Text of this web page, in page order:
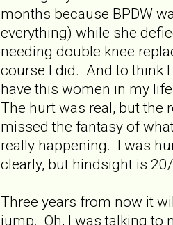
months because BPDW
everything) while she
needing double knee
course I did. And to think
have this women in my
The hurt was real, but the
missed the fantasy of
really happening. I was
clearly, but hindsight is
Three years from now it
jump. Oh, I was talking to